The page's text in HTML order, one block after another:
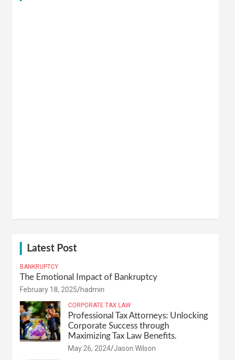
Latest Post
BANKRUPTCY
The Emotional Impact of Bankruptcy
February 18, 2025 hadmin
CORPORATE TAX LAW
Professional Tax Attorneys: Unlocking
Corporate Success through
Maximizing Tax Law Benefits.
May 26, 2024 Jason Wilson